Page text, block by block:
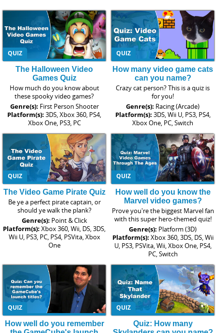
QUIZ
The Halloween Video
Games Quiz
How much do you know about
these spooky video games?
Genre(s): First Person Shooter
Platform(s): 3DS, Xbox 360, PS4,
Xbox One, PS3, PC
QUIZ
How many video game cats
can you name?
Crazy cat person? This is a quiz is
for you!
Genre(s): Racing (Arcade)
Platform(s): 3DS, Wii U, PS3, PS4,
Xbox One, PC, Switch
QUIZ
The Video Game Pirate Quiz
Be ye a perfect pirate captain, or
should ye walk the plank?
Genre(s): Point & Click
Platform(s): Xbox 360, Wii, DS, 3DS,
Wii U, PS3, PC, PS4, PSVita, Xbox
One
QUIZ
How well do you know the
Marvel video games?
Prove you're the biggest Marvel fan
with this super hero-themed quiz!
Genre(s): Platform (3D)
Platform(s): Xbox 360, 3DS, DS, Wii
U, PS3, PSVita, Wii, Xbox One, PS4,
PC, Switch
QUIZ
How well do you remember
QUIZ
Quiz: How many